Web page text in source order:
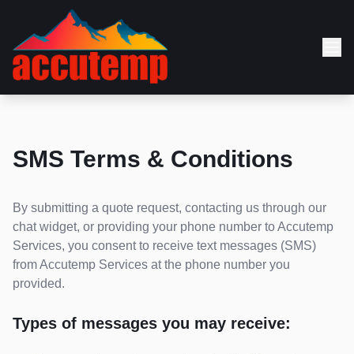
SMS Terms & Conditions
By submitting a quote request, contacting us through our
chat widget, or providing your phone number to Accutemp
Services, you consent to receive text messages (SMS)
from Accutemp Services at the phone number you
provided.
Types of messages you may receive: